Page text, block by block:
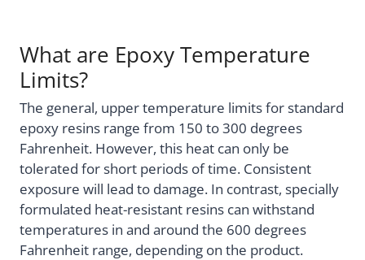
What are Epoxy Temperature
Limits?
The general, upper temperature limits for standard
epoxy resins range from 150 to 300 degrees
Fahrenheit. However, this heat can only be
tolerated for short periods of time. Consistent
exposure will lead to damage. In contrast, specially
formulated heat-resistant resins can withstand
temperatures in and around the 600 degrees
Fahrenheit range, depending on the product.